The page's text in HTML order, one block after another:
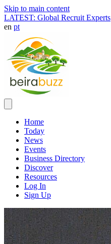
Skip to main content
LATEST: Global Recruit Experts
en pt
Home
Today
News
Events
Business Directory
Discover
Resources
Log In
Sign Up